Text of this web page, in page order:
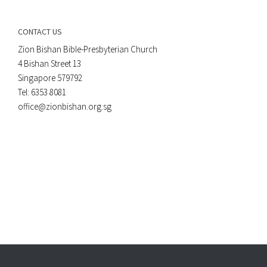
CONTACT US
Zion Bishan Bible-Presbyterian Church
4 Bishan Street 13
Singapore 579792
Tel: 6353 8081
office@zionbishan.org.sg